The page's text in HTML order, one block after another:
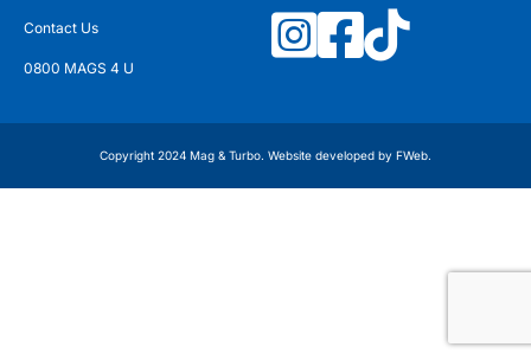
Contact Us
0800 MAGS 4 U
Copyright 2024 Mag & Turbo. Website developed by FWeb.